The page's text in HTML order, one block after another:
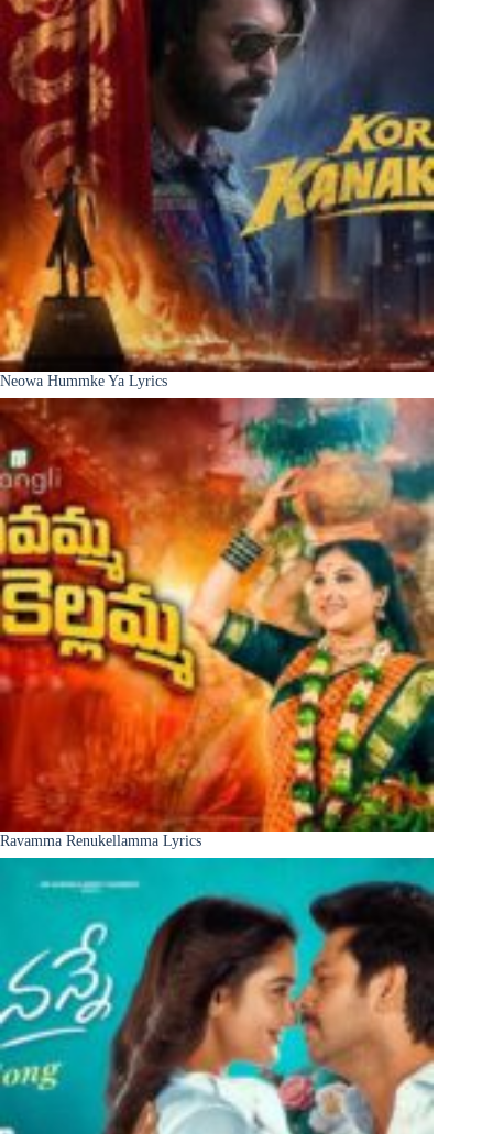
Neowa Hummke Ya Lyrics
Ravamma Renukellamma Lyrics